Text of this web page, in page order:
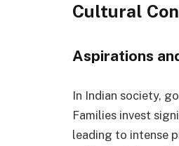
Cultural
Aspirations
In Indian society,
Families invest
leading to intense